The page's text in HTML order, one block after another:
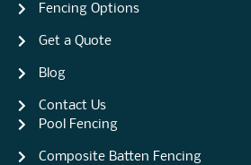
Fencing Options
Get a Quote
Blog
Contact Us
Pool Fencing
Composite Batten Fencing